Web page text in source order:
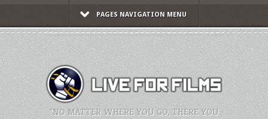
PAGES NAVIGATION MENU
"NO MATTER WHERE YOU GO, THERE YOU